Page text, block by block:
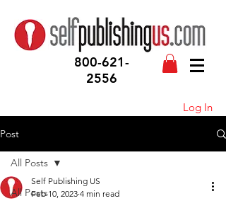
800-621-
2556
Log In
Post
All Posts
All Posts
Self Publishing US
Feb 10, 2023 4 min read